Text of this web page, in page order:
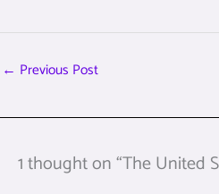
← Previous Post
1 thought on “The United